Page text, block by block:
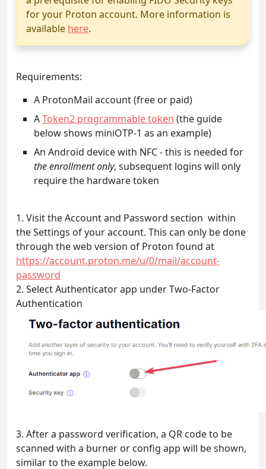
for your Proton account. More information is
available here.
Requirements:
A ProtonMail account (free or paid)
AToken2 programmable token (the guide
below shows miniOTP-1 as an example)
An Android device with NFC - this is needed for
the enrollment only, subsequent logins will only
require the hardware token
1. Visit the Account and Password section within
the Settings of your account. This can only be done
through the web version of Proton found at
https://account.proton.me/u/0/mail/account-
password
2. Select Authenticator app under Two-Factor
Authentication
3. After a password verification, a QR code to be
scanned with a burner or config app will be shown,
similar to the example below.